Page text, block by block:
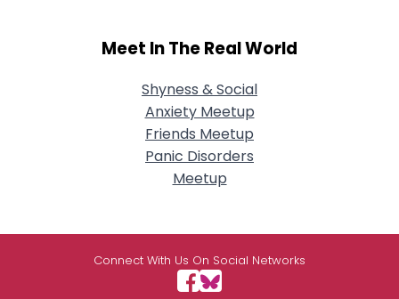
Meet In The Real World
Shyness & Social
Anxiety Meetup
Friends Meetup
Panic Disorders
Meetup
Connect With Us On Social Networks